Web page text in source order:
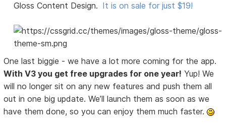
Gloss Content Design. It is on sale for just $19!
One last biggie - we have a lot more coming for the app.
With V3 you get free upgrades for one year! Yup! We
will no longer sit on any new features and push them all
out in one big update. We’ll launch them as soon as we
have them done, so you can enjoy them much faster.